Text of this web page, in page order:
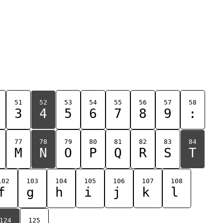
51
3
52
4
53
5
54
6
55
7
56
8
57
9
58
:
77
M
78
N
79
O
80
P
81
Q
82
R
83
S
84
T
103
g
104
h
105
i
106
j
107
k
108
l
124 125